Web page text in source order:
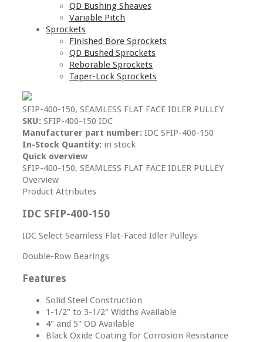
QD Bushing Sheaves
Variable Pitch
Sprockets
Finished Bore Sprockets
QD Bushed Sprockets
Reborable Sprockets
Taper-Lock Sprockets
SFIP-400-150, SEAMLESS FLAT FACE IDLER PULLEY
SKU: SFIP-400-150 IDC
Manufacturer part number: IDC SFIP-400-150
In-Stock Quantity: in stock
Quick overview
SFIP-400-150, SEAMLESS FLAT FACE IDLER PULLEY
Overview
Product Attributes
IDC SFIP-400-150
IDC Select Seamless Flat-Faced Idler Pulleys
Double-Row Bearings
Features
Solid Steel Construction
1-1/2" to 3-1/2" Widths Available
4" and 5" OD Available
Black Oxide Coating for Corrosion Resistance